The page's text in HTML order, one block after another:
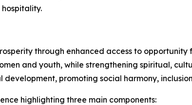
hospitality.
through enhanced access to
and youth, while strengthening spiritual,
development, promoting social harmony,
highlighting three main components: